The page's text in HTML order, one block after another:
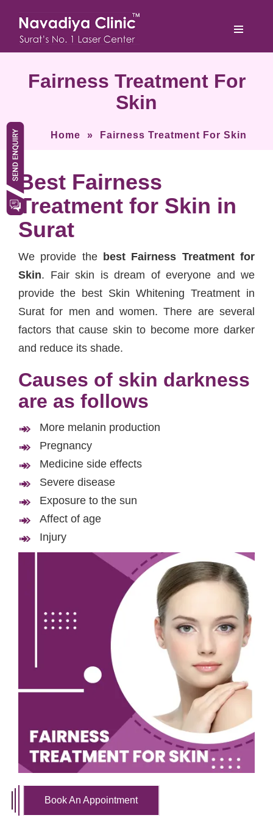
Fairness Treatment For
Skin
Home » Fairness Treatment For Skin
Best Fairness
Treatment for Skin in
Surat
We provide the best Fairness Treatment for
Skin. Fair skin is dream of everyone and we
provide the best Skin Whitening Treatment in
Surat for men and women. There are several
factors that cause skin to become more darker
and reduce its shade.
Causes of skin darkness
are as follows
More melanin production
Pregnancy
Medicine side effects
Severe disease
Exposure to the sun
Affect of age
Injury
Book An Appointment